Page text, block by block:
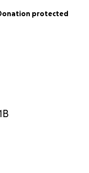
protected